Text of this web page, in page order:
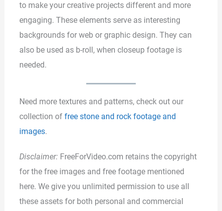
to make your creative projects different and more
engaging. These elements serve as interesting
backgrounds for web or graphic design. They can
also be used as b-roll, when closeup footage is
needed.
Need more textures and patterns, check out our
collection of free stone and rock footage and
images.
Disclaimer: FreeForVideo.com retains the copyright
for the free images and free footage mentioned
here. We give you unlimited permission to use all
these assets for both personal and commercial